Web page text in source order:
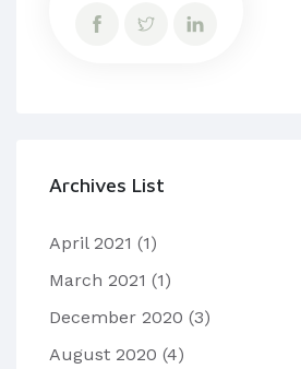
Archives List
April 2021 (1)
March 2021 (1)
December 2020 (3)
August 2020 (4)